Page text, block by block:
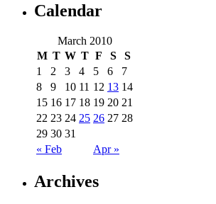
Calendar
March 2010
M T W T F S S
« Feb Apr »
1 2 3 4 5 6
7
8
9 10 11 12 13 14
15 16 17 18 19 20 21
22 23 24 25 26 27 28
29 30 31
Archives